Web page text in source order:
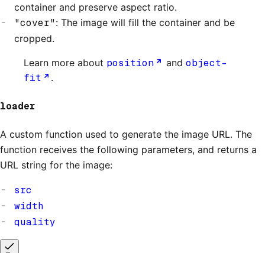
container and preserve aspect ratio.
"cover": The image will fill the container and be
cropped.
Learn more about position and object-
fit
.
loader
A custom function used to generate the image URL. The
function receives the following parameters, and returns a
URL string for the image:
src
width
quality